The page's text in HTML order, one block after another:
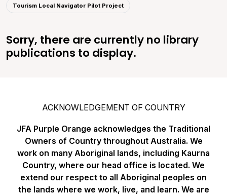
Tourism Local Navigator Pilot Project
Sorry, there are currently no library
publications to display.
ACKNOWLEDGEMENT OF COUNTRY
JFA Purple Orange acknowledges the Traditional
Owners of Country throughout Australia. We
work on many Aboriginal lands, including Kaurna
Country, where our head office is located. We
extend our respect to all Aboriginal peoples on
the lands where we work, live, and learn. We are